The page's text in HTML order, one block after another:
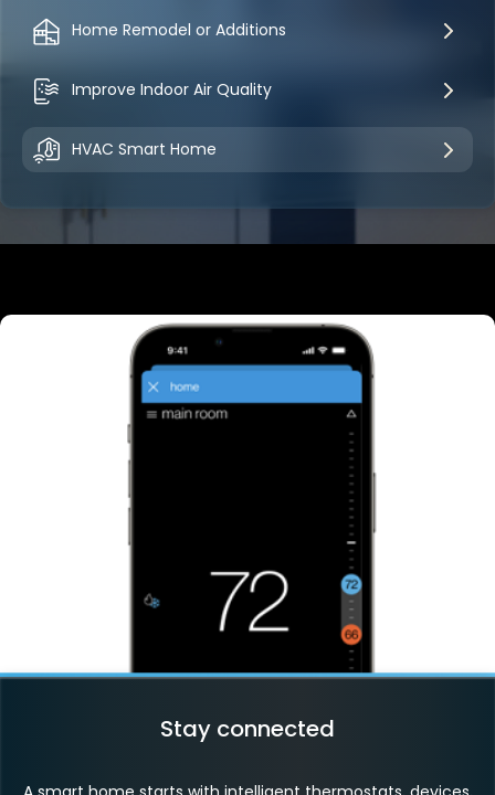
Home Remodel or Additions
Improve Indoor Air Quality
HVAC Smart Home
Stay connected